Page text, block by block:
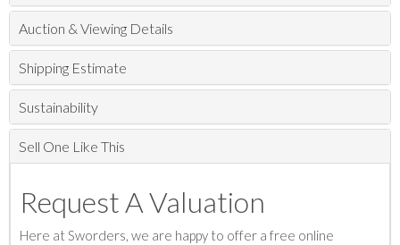
Auction & Viewing Details
Shipping Estimate
Sustainability
Sell One Like This
Request A Valuation
Here at Sworders, we are happy to offer a free online